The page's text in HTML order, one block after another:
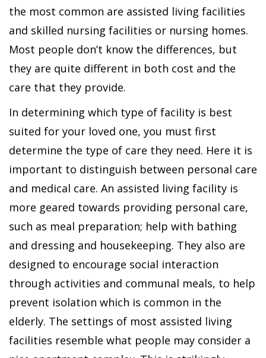
the most common are assisted living facilities
and skilled nursing facilities or nursing homes.
Most people don’t know the differences, but
they are quite different in both cost and the
care that they provide.
In determining which type of facility is best
suited for your loved one, you must first
determine the type of care they need. Here it is
important to distinguish between personal care
and medical care. An assisted living facility is
more geared towards providing personal care,
such as meal preparation; help with bathing
and dressing and housekeeping. They also are
designed to encourage social interaction
through activities and communal meals, to help
prevent isolation which is common in the
elderly. The settings of most assisted living
facilities resemble what people may consider a